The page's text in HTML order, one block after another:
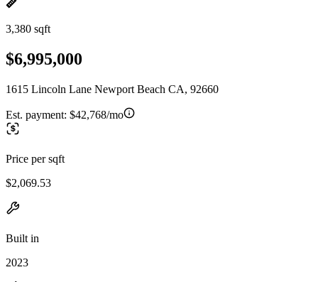
3,380 sqft
$6,995,000
1615 Lincoln Lane Newport Beach CA, 92660
Est. payment: $42,768/mo
Price per sqft
$2,069.53
Built in
2023